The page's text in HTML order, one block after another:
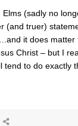
(sadly no
(and truer)
it does matter
Christ – but I
tend to do exactly